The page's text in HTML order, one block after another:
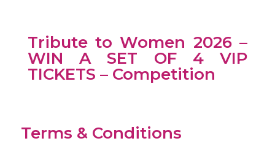
Tribute to Women 2026 –
WIN A SET OF 4 VIP
TICKETS – Competition
Terms & Conditions